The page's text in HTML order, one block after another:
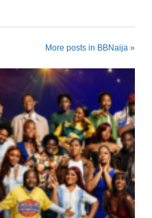
More posts in BBNaija »